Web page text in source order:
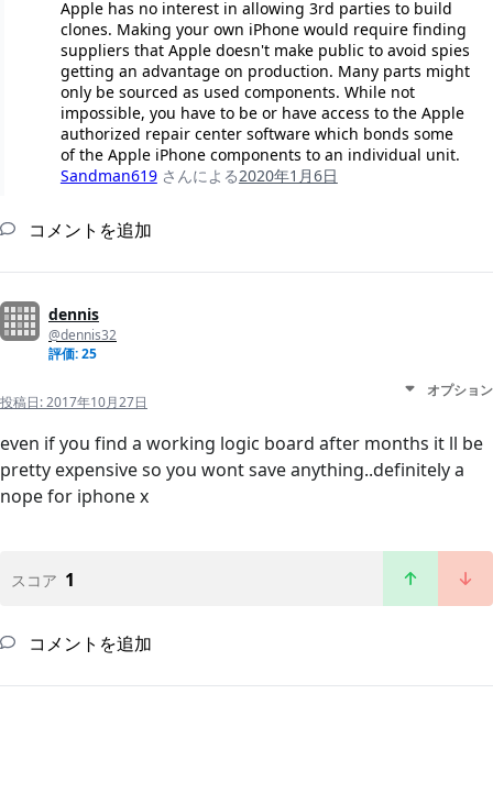
Apple has no interest in allowing 3rd parties to build
clones. Making your own iPhone would require finding
suppliers that Apple doesn't make public to avoid spies
getting an advantage on production. Many parts might
only be sourced as used components. While not
impossible, you have to be or have access to the Apple
authorized repair center software which bonds some
of the Apple iPhone components to an individual unit.
Sandman619 さんによる2020年1月6日
コメントを追加
dennis
@dennis32
評価: 25
投稿日:2017年10月27日
オプション
even if you find a working logic board after months it ll be
pretty expensive so you wont save anything..definitely a
nope for iphone x
スコア 1
コメントを追加